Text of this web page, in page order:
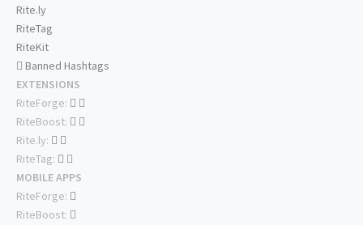
Rite.ly
RiteTag
RiteKit
Banned Hashtags
EXTENSIONS
RiteForge:
RiteBoost:
Rite.ly:
RiteTag:
MOBILE APPS
RiteForge:
RiteBoost: